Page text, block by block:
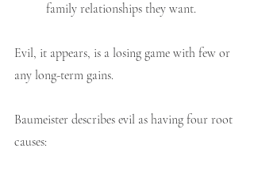
family relationships they want.
Evil, it appears, is a losing game with few or
any long-term gains.
Baumeister describes evil as having four root
causes: